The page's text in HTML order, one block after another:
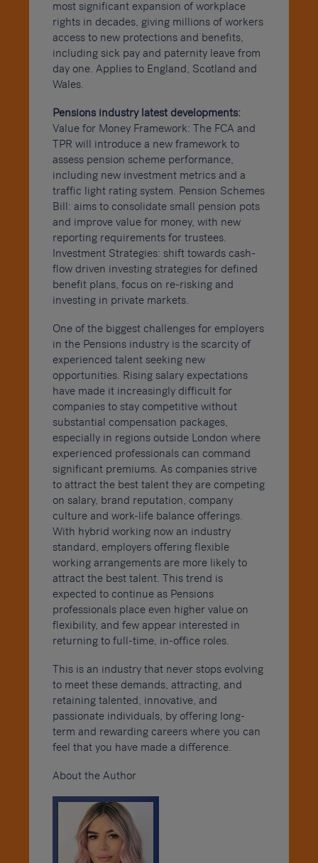
most significant expansion of workplace
rights in decades, giving millions of workers
access to new protections and benefits,
including sick pay and paternity leave from
day one. Applies to England, Scotland and
Wales.
Pensions industry latest developments:
Value for Money Framework: The FCA and
TPR will introduce a new framework to
assess pension scheme performance,
including new investment metrics and a
traffic light rating system. Pension Schemes
Bill: aims to consolidate small pension pots
and improve value for money, with new
reporting requirements for trustees.
Investment Strategies: shift towards cash-
flow driven investing strategies for defined
benefit plans, focus on re-risking and
investing in private markets.
One of the biggest challenges for employers
in the Pensions industry is the scarcity of
experienced talent seeking new
opportunities. Rising salary expectations
have made it increasingly difficult for
companies to stay competitive without
substantial compensation packages,
especially in regions outside London where
experienced professionals can command
significant premiums. As companies strive
to attract the best talent they are competing
on salary, brand reputation, company
culture and work-life balance offerings.
With hybrid working now an industry
standard, employers offering flexible
working arrangements are more likely to
attract the best talent. This trend is
expected to continue as Pensions
professionals place even higher value on
flexibility, and few appear interested in
returning to full-time, in-office roles.
This is an industry that never stops evolving
to meet these demands, attracting, and
retaining talented, innovative, and
passionate individuals, by offering long-
term and rewarding careers where you can
feel that you have made a difference.
About the Author